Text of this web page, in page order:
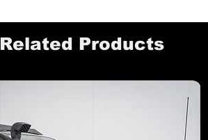
Related Products